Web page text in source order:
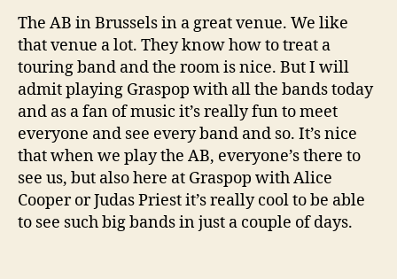
The AB in Brussels in a great venue. We like
that venue a lot. They know how to treat a
touring band and the room is nice. But I will
admit playing Graspop with all the bands today
and as a fan of music it’s really fun to meet
everyone and see every band and so. It’s nice
that when we play the AB, everyone’s there to
see us, but also here at Graspop with Alice
Cooper or Judas Priest it’s really cool to be able
to see such big bands in just a couple of days.